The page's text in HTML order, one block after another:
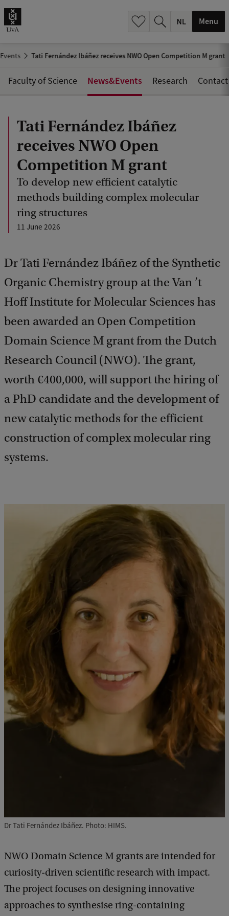
Menu
Tati Fernández Ibáñez receives NWO Open Competition M grant
Tati Fernández Ibáñez
receives NWO Open
Competition M grant
To develop new efficient catalytic
methods building complex molecular
ring structures
11 June 2026
Dr Tati Fernández Ibáñez of the Synthetic
Organic Chemistry group at the Van ’t
Hoff Institute for Molecular Sciences has
been awarded an Open Competition
Domain Science M grant from the Dutch
Research Council (NWO). The grant,
worth €400,000, will support the hiring of
a PhD candidate and the development of
new catalytic methods for the efficient
construction of complex molecular ring
systems.
Faculty of Science News&Events Research
Dr Tati Fernández Ibáñez. Photo: HIMS.
NWO Domain Science M grants are intended for
curiosity-driven scientific research with impact.
The project focuses on designing innovative
approaches to synthesise ring-containing